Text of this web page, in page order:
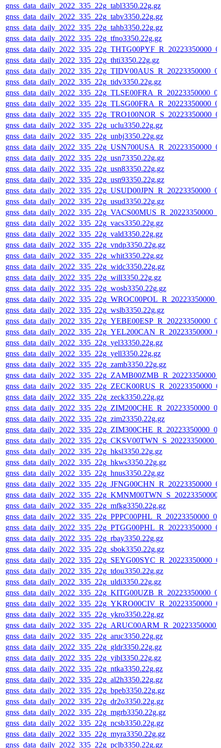
gnss_data_daily_2022_335_22g_tabl3350.22g.gz
gnss_data_daily_2022_335_22g_tabv3350.22g.gz
gnss_data_daily_2022_335_22g_tahb3350.22g.gz
gnss_data_daily_2022_335_22g_tfno3350.22g.gz
gnss_data_daily_2022_335_22g_thti3350.22g.gz
gnss_data_daily_2022_335_22g_tidv3350.22g.gz
gnss_data_daily_2022_335_22g_uclu3350.22g.gz
gnss_data_daily_2022_335_22g_unbj3350.22g.gz
gnss_data_daily_2022_335_22g_usn73350.22g.gz
gnss_data_daily_2022_335_22g_usn83350.22g.gz
gnss_data_daily_2022_335_22g_usn93350.22g.gz
gnss_data_daily_2022_335_22g_usud3350.22g.gz
gnss_data_daily_2022_335_22g_vacs3350.22g.gz
gnss_data_daily_2022_335_22g_vald3350.22g.gz
gnss_data_daily_2022_335_22g_vndp3350.22g.gz
gnss_data_daily_2022_335_22g_whit3350.22g.gz
gnss_data_daily_2022_335_22g_widc3350.22g.gz
gnss_data_daily_2022_335_22g_will3350.22g.gz
gnss_data_daily_2022_335_22g_wosb3350.22g.gz
gnss_data_daily_2022_335_22g_wslb3350.22g.gz
gnss_data_daily_2022_335_22g_yel33350.22g.gz
gnss_data_daily_2022_335_22g_yell3350.22g.gz
gnss_data_daily_2022_335_22g_zamb3350.22g.gz
gnss_data_daily_2022_335_22g_zeck3350.22g.gz
gnss_data_daily_2022_335_22g_zim23350.22g.gz
gnss_data_daily_2022_335_22g_hksl3350.22g.gz
gnss_data_daily_2022_335_22g_hkws3350.22g.gz
gnss_data_daily_2022_335_22g_hnus3350.22g.gz
gnss_data_daily_2022_335_22g_mfkg3350.22g.gz
gnss_data_daily_2022_335_22g_rbay3350.22g.gz
gnss_data_daily_2022_335_22g_sbok3350.22g.gz
gnss_data_daily_2022_335_22g_tdou3350.22g.gz
gnss_data_daily_2022_335_22g_uldi3350.22g.gz
gnss_data_daily_2022_335_22g_ykro3350.22g.gz
gnss_data_daily_2022_335_22g_aruc3350.22g.gz
gnss_data_daily_2022_335_22g_gldr3350.22g.gz
gnss_data_daily_2022_335_22g_yibl3350.22g.gz
gnss_data_daily_2022_335_22g_ntka3350.22g.gz
gnss_data_daily_2022_335_22g_al2h3350.22g.gz
gnss_data_daily_2022_335_22g_bpeb3350.22g.gz
gnss_data_daily_2022_335_22g_dr2o3350.22g.gz
gnss_data_daily_2022_335_22g_mgrb3350.22g.gz
gnss_data_daily_2022_335_22g_ncsb3350.22g.gz
gnss_data_daily_2022_335_22g_myra3350.22g.gz
gnss_data_daily_2022_335_22g_pclb3350.22g.gz